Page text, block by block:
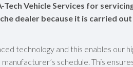
Vehicle Services for
dealer because it is carried out
technology and this enables our
schedule. This